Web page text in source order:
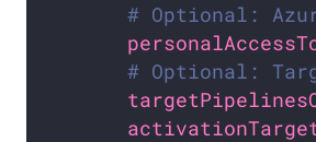
# Optional:
# Optional: